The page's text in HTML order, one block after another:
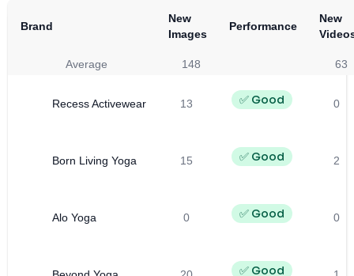
Brand
New
Images
Performance
New
Average 148 63
Recess Activewear 13 ✅ Good 0
Born Living Yoga 15 ✅ Good 2
Alo Yoga 0 ✅ Good 0
✅ Good